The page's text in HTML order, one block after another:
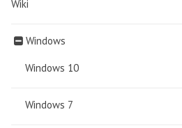
Wiki
Windows
Windows 10
Windows 7